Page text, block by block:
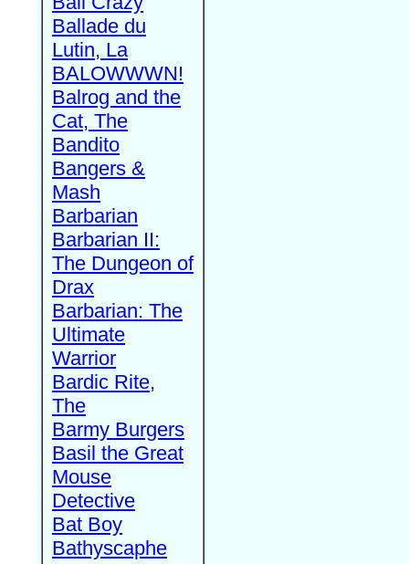
Ballade du
Lutin, La
BALOWWWN!
Balrog and the
Cat, The
Bandito
Bangers &
Mash
Barbarian
Barbarian II:
The Dungeon of
Drax
Barbarian: The
Ultimate
Warrior
Bardic Rite,
The
Barmy Burgers
Basil the Great
Mouse
Detective
Bat Boy
Bathyscaphe